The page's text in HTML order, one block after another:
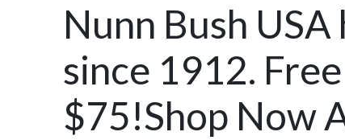
Nunn Bush USA
since 1912.
$75!Shop Now